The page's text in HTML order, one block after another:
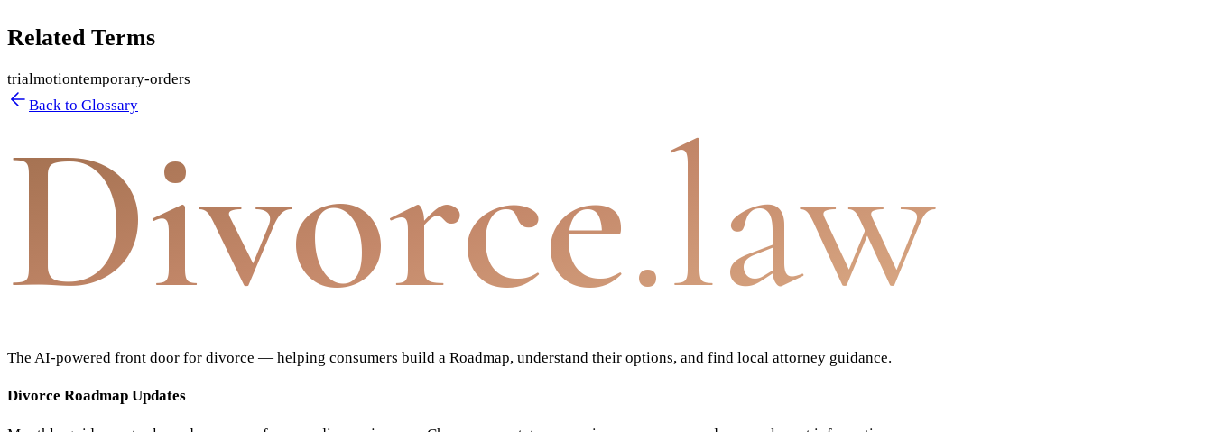
Related Terms
trialmotiontemporary-orders
Back to Glossary
Divorce.law
The AI-powered front door for divorce — helping consumers build a Roadmap, understand their options, and find local attorney guidance.
Divorce Roadmap Updates